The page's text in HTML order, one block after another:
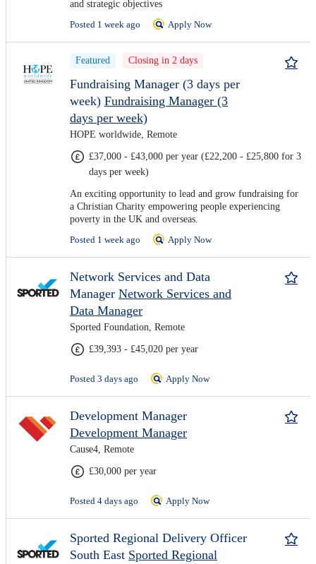
and strategic objectives
Posted 1 week ago
Apply Now
Featured Closing in 2 days
Fundraising Manager (3 days per
week) Fundraising Manager (3
days per week)
HOPE worldwide, Remote
£37,000 - £43,000 per year (£22,200 - £25,800 for 3
days per week)
An exciting opportunity to lead and grow fundraising for
a Christian Charity empowering people experiencing
poverty in the UK and overseas.
Posted 1 week ago
Apply Now
Network Services and Data
Manager Network Services and
Data Manager
Sported Foundation, Remote
£39,393 - £45,020 per year
Posted 3 days ago Apply Now
Development Manager
Development Manager
Cause4, Remote
£30,000 per year
Posted 4 days ago Apply Now
Sported Regional Delivery Officer
South East Sported Regional